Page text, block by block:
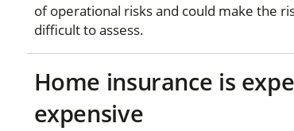
of operational risks and could make the
difficult to assess.
Home insurance is
expensive